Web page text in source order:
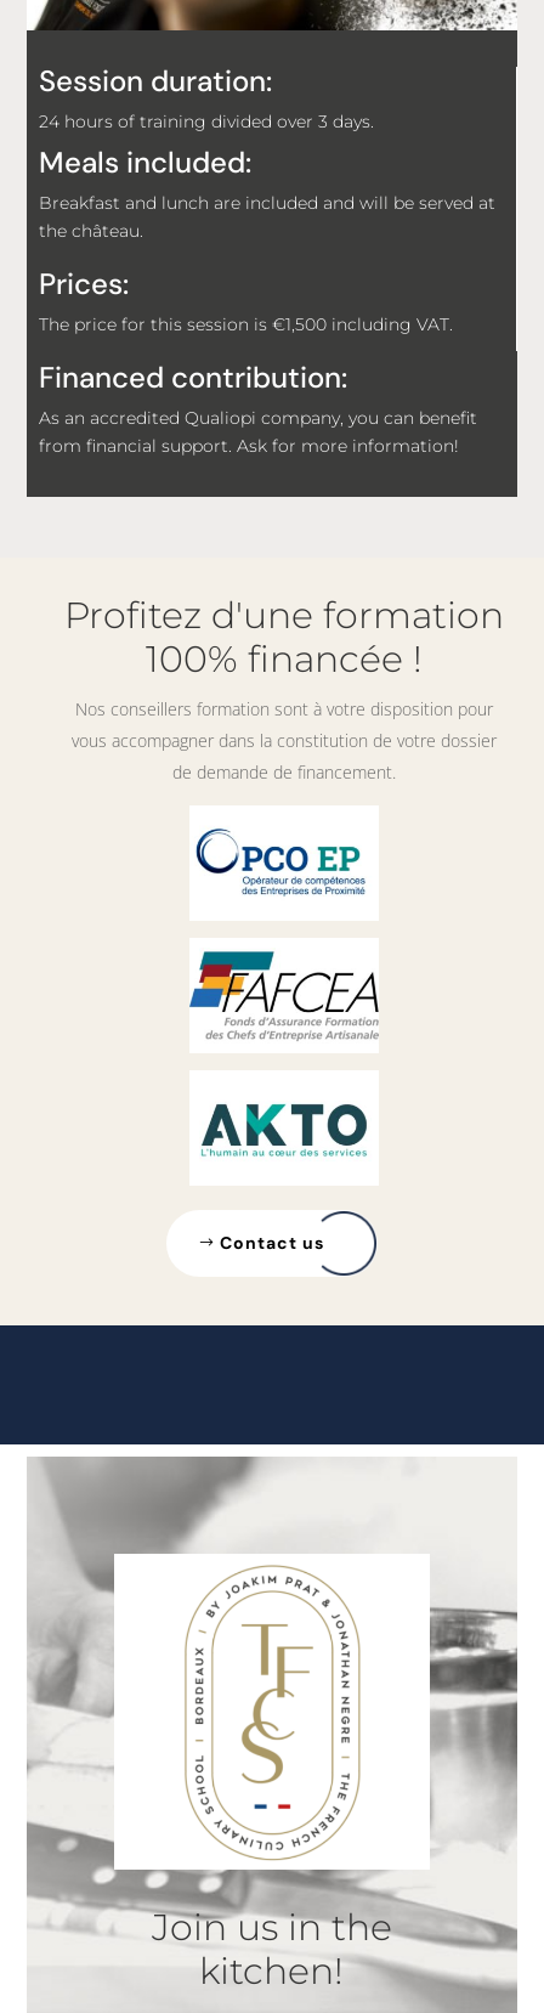
Session duration:
24 hours of training divided over 3 days.
Meals included:
Breakfast and lunch are included and will be served at
the château.
Prices:
The price for this session is €1,500 including VAT.
Financed contribution:
As an accredited Qualiopi company, you can benefit
from financial support. Ask for more information!
Profitez d'une formation
100% financée !
Nos conseillers formation sont à votre disposition pour
vous accompagner dans la constitution de votre dossier
de demande de financement.
Contact us
Join us in the
kitchen!